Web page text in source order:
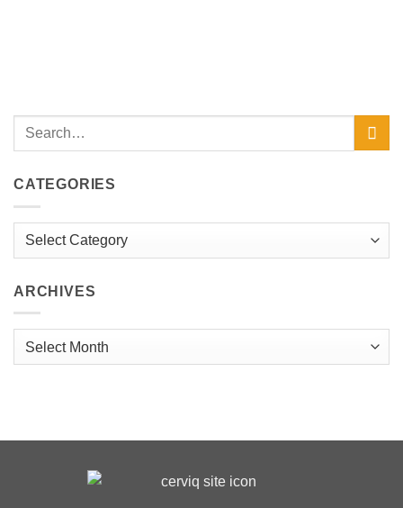
CATEGORIES
Categories
ARCHIVES
Archives